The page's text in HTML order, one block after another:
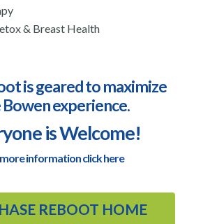
& Breast Health
is geared to maximize
experience.
is Welcome!
information click here
REBOOT HOME